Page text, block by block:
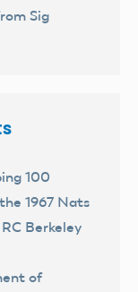
Sig
100
1967 Nats
Berkeley
of